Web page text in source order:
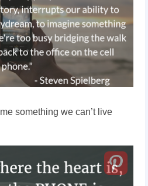
something we can’t live